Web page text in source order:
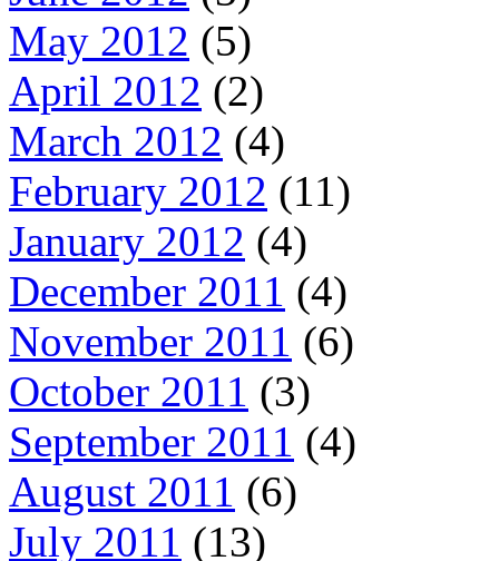
May 2012 (5)
April 2012 (2)
March 2012 (4)
February 2012 (11)
January 2012 (4)
December 2011 (4)
November 2011 (6)
October 2011 (3)
September 2011 (4)
August 2011 (6)
July 2011 (13)